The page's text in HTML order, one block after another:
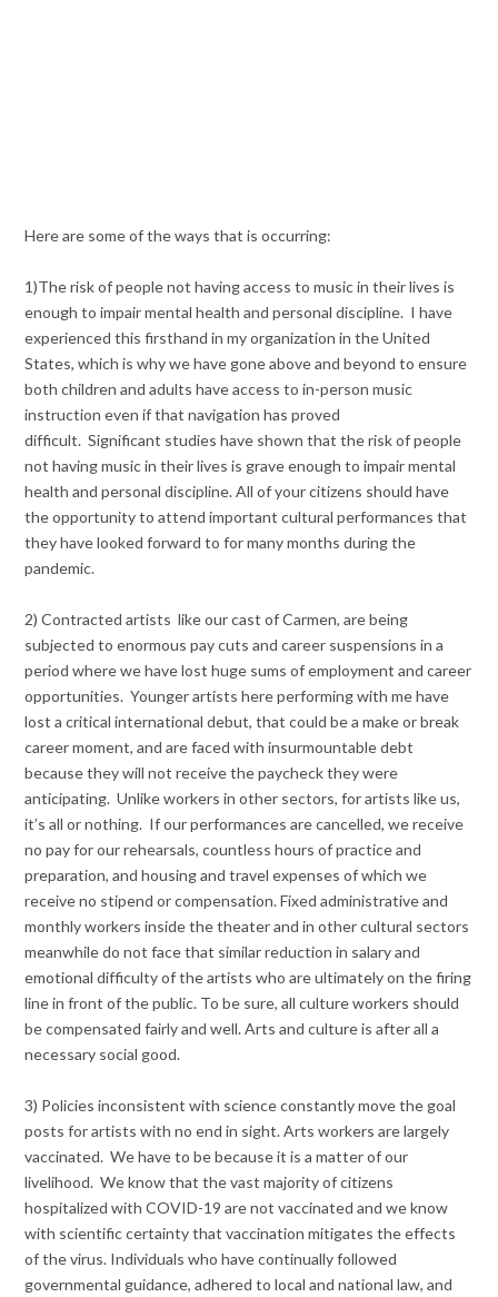
Here are some of the ways that is occurring:
1)The risk of people not having access to music in their lives is
enough to impair mental health and personal discipline. I have
experienced this firsthand in my organization in the United
States, which is why we have gone above and beyond to ensure
both children and adults have access to in-person music
instruction even if that navigation has proved
difficult. Significant studies have shown that the risk of people
not having music in their lives is grave enough to impair mental
health and personal discipline. All of your citizens should have
the opportunity to attend important cultural performances that
they have looked forward to for many months during the
pandemic.
2) Contracted artists like our cast of Carmen, are being
subjected to enormous pay cuts and career suspensions in a
period where we have lost huge sums of employment and career
opportunities. Younger artists here performing with me have
lost a critical international debut, that could be a make or break
career moment, and are faced with insurmountable debt
because they will not receive the paycheck they were
anticipating. Unlike workers in other sectors, for artists like us,
it’s all or nothing. If our performances are cancelled, we receive
no pay for our rehearsals, countless hours of practice and
preparation, and housing and travel expenses of which we
receive no stipend or compensation. Fixed administrative and
monthly workers inside the theater and in other cultural sectors
meanwhile do not face that similar reduction in salary and
emotional difficulty of the artists who are ultimately on the firing
line in front of the public. To be sure, all culture workers should
be compensated fairly and well. Arts and culture is after all a
necessary social good.
3) Policies inconsistent with science constantly move the goal
posts for artists with no end in sight. Arts workers are largely
vaccinated. We have to be because it is a matter of our
livelihood. We know that the vast majority of citizens
hospitalized with COVID-19 are not vaccinated and we know
with scientific certainty that vaccination mitigates the effects
of the virus. Individuals who have continually followed
governmental guidance, adhered to local and national law, and